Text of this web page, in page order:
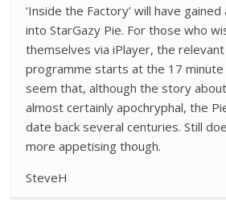
‘Inside the Factory’ will have
into StarGazy Pie. For those who
themselves via iPlayer, the
programme starts at the 17 minute
seem that, although the story
almost certainly apochryphal, the
date back several centuries. Still
more appetising though.
SteveH